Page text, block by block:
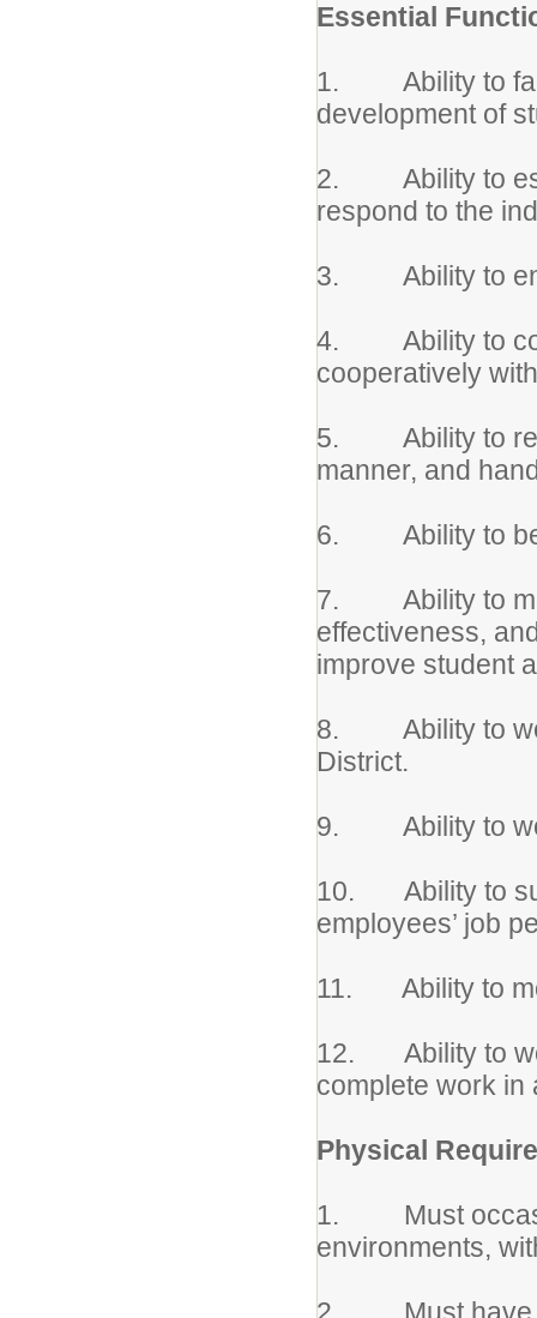
Essential
1. Ability to
development of
2. Ability to
respond to the
3. Ability to
4. Ability to
cooperatively
5. Ability to
manner, and
6. Ability to be
7. Ability to
effectiveness,
improve student
8. Ability to
District.
9. Ability to
10. Ability to
employees’ job
11. Ability to
12. Ability to
complete work in
Physical
1. Must
environments,